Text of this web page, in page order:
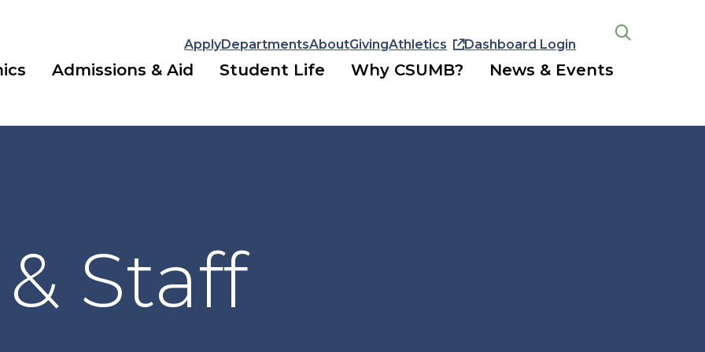
ApplyDepartmentsAboutGivingAthletics Dashboard Login
Admissions & Aid Student Life Why CSUMB? News & Events
Staff